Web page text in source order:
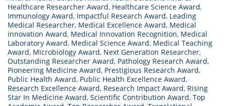
Healthcare Researcher Award, Healthcare Science Award,
Immunology Award, Impactful Research Award, Leading
Medical Researcher, Medical Excellence Award, Medical
innovation Award, Medical Innovation Recognition, Medical
Laboratory Award, Medical Science Award, Medical Teaching
Award, Microbiology Award, Next Generation Researcher,
Outstanding Researcher Award, Pathology Research Award,
Pioneering Medicine Award, Prestigious Research Award,
Public Health Award, Public Health Excellence Award,
Research Excellence Award, Research Impact Award, Rising
Star In Medicine Award, Scientific Contribution Award, Top